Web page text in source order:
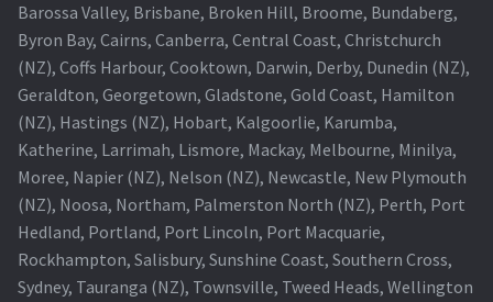
Barossa Valley, Brisbane, Broken Hill, Broome, Bundaberg,
Byron Bay, Cairns, Canberra, Central Coast, Christchurch
(NZ), Coffs Harbour, Cooktown, Darwin, Derby, Dunedin (NZ),
Geraldton, Georgetown, Gladstone, Gold Coast, Hamilton
(NZ), Hastings (NZ), Hobart, Kalgoorlie, Karumba,
Katherine, Larrimah, Lismore, Mackay, Melbourne, Minilya,
Moree, Napier (NZ), Nelson (NZ), Newcastle, New Plymouth
(NZ), Noosa, Northam, Palmerston North (NZ), Perth, Port
Hedland, Portland, Port Lincoln, Port Macquarie,
Rockhampton, Salisbury, Sunshine Coast, Southern Cross,
Sydney, Tauranga (NZ), Townsville, Tweed Heads, Wellington